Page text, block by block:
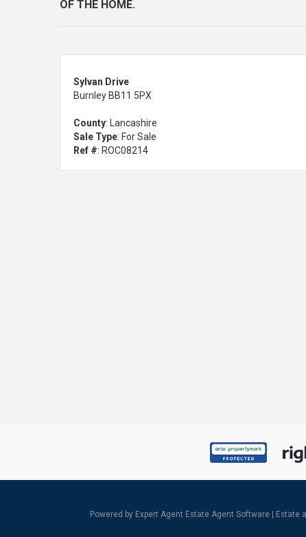
OF THE HOME.
Sylvan Drive
Burnley BB11 5PX
County: Lancashire
Sale Type: For Sale
Ref #: ROC08214
Powered by Expert Agent Estate Agent Software Estate